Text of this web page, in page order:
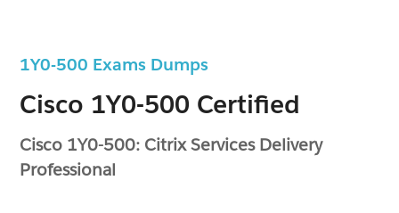
1Y0-500 Exams Dumps
Cisco 1Y0-500 Certified
Cisco 1Y0-500: Citrix Services Delivery
Professional